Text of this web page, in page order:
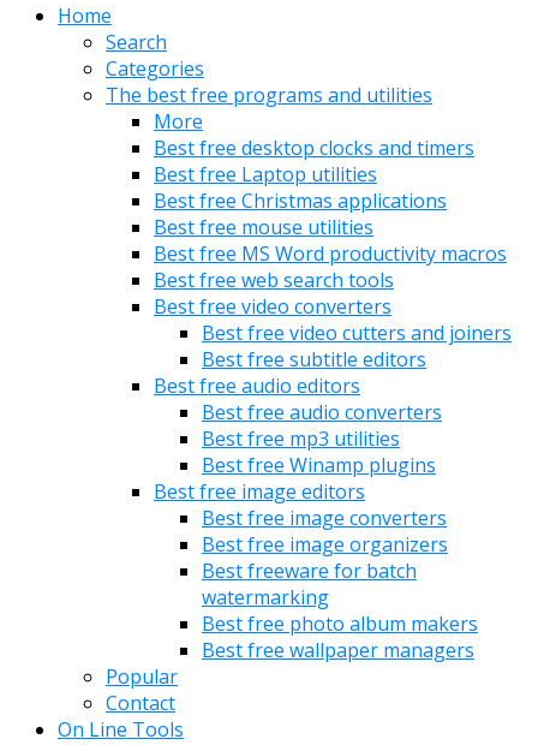
Home
Search
Categories
The best free programs and utilities
More
Best free desktop clocks and timers
Best free Laptop utilities
Best free Christmas applications
Best free mouse utilities
Best free MS Word productivity macros
Best free web search tools
Best free video converters
Best free video cutters and joiners
Best free subtitle editors
Best free audio editors
Best free audio converters
Best free mp3 utilities
Best free Winamp plugins
Best free image editors
Best free image converters
Best free image organizers
Best freeware for batch
watermarking
Best free photo album makers
Best free wallpaper managers
Popular
Contact
On Line Tools